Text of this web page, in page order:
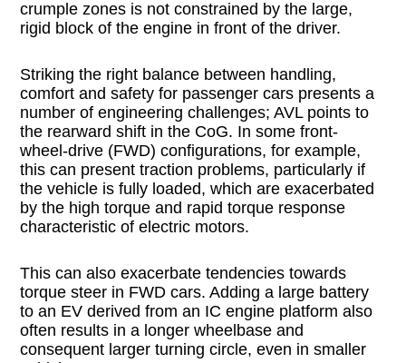
crumple zones is not constrained by the large,
rigid block of the engine in front of the driver.
Striking the right balance between handling,
comfort and safety for passenger cars presents a
number of engineering challenges; AVL points to
the rearward shift in the CoG. In some front-
wheel-drive (FWD) configurations, for example,
this can present traction problems, particularly if
the vehicle is fully loaded, which are exacerbated
by the high torque and rapid torque response
characteristic of electric motors.
This can also exacerbate tendencies towards
torque steer in FWD cars. Adding a large battery
to an EV derived from an IC engine platform also
often results in a longer wheelbase and
consequent larger turning circle, even in smaller